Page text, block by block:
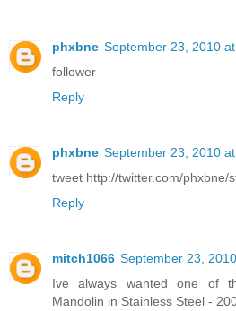
phxbne September 23, 2010
follower
Reply
phxbne September 23, 2010
tweet http://twitter.com/phxbne/
Reply
mitch1066 September 23,
Ive always wanted one of
Mandolin in Stainless Steel -